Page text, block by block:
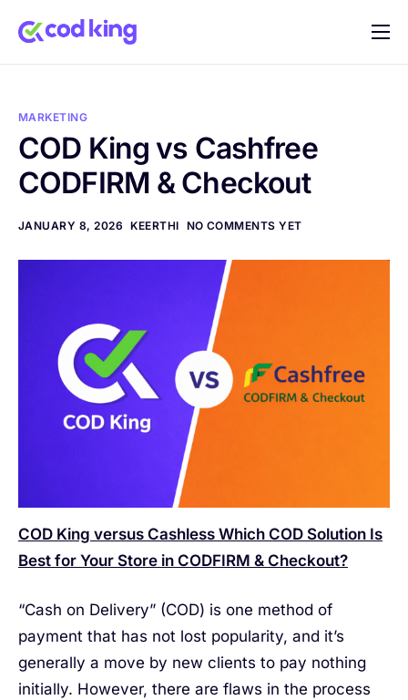
Home
Pricing
Blog
MARKETING
COD King vs Cashfree
CODFIRM & Checkout
JANUARY 8, 2026 KEERTHI NO COMMENTS YET
COD King versus Cashless Which COD Solution Is
Best for Your Store in CODFIRM & Checkout?
“Cash on Delivery” (COD) is one method of
payment that has not lost popularity, and it’s
generally a move by new clients to pay nothing
initially. However, there are flaws in the process